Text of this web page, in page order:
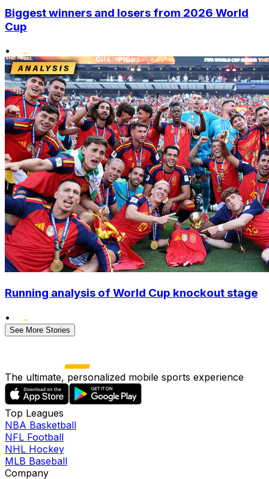
Biggest winners and losers from 2026 World
Cup
•
Running analysis of World Cup knockout stage
•
See More Stories
The ultimate, personalized mobile sports experience
Top Leagues
NBA Basketball
NFL Football
NHL Hockey
MLB Baseball
Company